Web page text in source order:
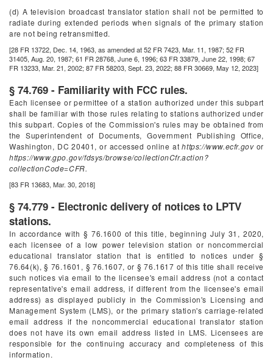
(d) A television broadcast translator station shall not be permitted to
radiate during extended periods when signals of the primary station
are not being retransmitted.
[28 FR 13722, Dec. 14, 1963, as amended at 52 FR 7423, Mar. 11, 1987; 52 FR
31405, Aug. 20, 1987; 61 FR 28768, June 6, 1996; 63 FR 33879, June 22, 1998; 67
FR 13233, Mar. 21, 2002; 87 FR 58203, Sept. 23, 2022; 88 FR 30669, May 12, 2023]
§ 74.769 - Familiarity with FCC rules.
Each licensee or permittee of a station authorized under this subpart
shall be familiar with those rules relating to stations authorized under
this subpart. Copies of the Commission's rules may be obtained from
the Superintendent of Documents, Government Publishing Office,
Washington, DC 20401, or accessed online athttps://www.ecfr.govor
https://www.gpo.gov/fdsys/browse/collectionCfr.action?
collectionCode=CFR.
[83 FR 13683, Mar. 30, 2018]
§ 74.779 - Electronic delivery of notices to LPTV
stations.
In accordance with § 76.1600 of this title, beginning July 31, 2020,
each licensee of a low power television station or noncommercial
educational translator station that is entitled to notices under §
76.64(k), § 76.1601, § 76.1607, or § 76.1617 of this title shall receive
such notices via email to the licensee's email address (not a contact
representative's email address, if different from the licensee's email
address) as displayed publicly in the Commission's Licensing and
Management System (LMS), or the primary station's carriage-related
email address if the noncommercial educational translator station
does not have its own email address listed in LMS. Licensees are
responsible for the continuing accuracy and completeness of this
information.